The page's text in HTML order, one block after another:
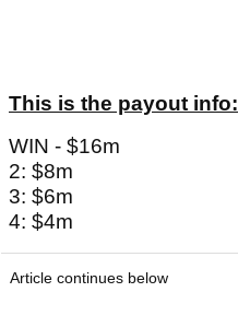
This is the payout info:
WIN - $16m
2: $8m
3: $6m
4: $4m
Article continues below